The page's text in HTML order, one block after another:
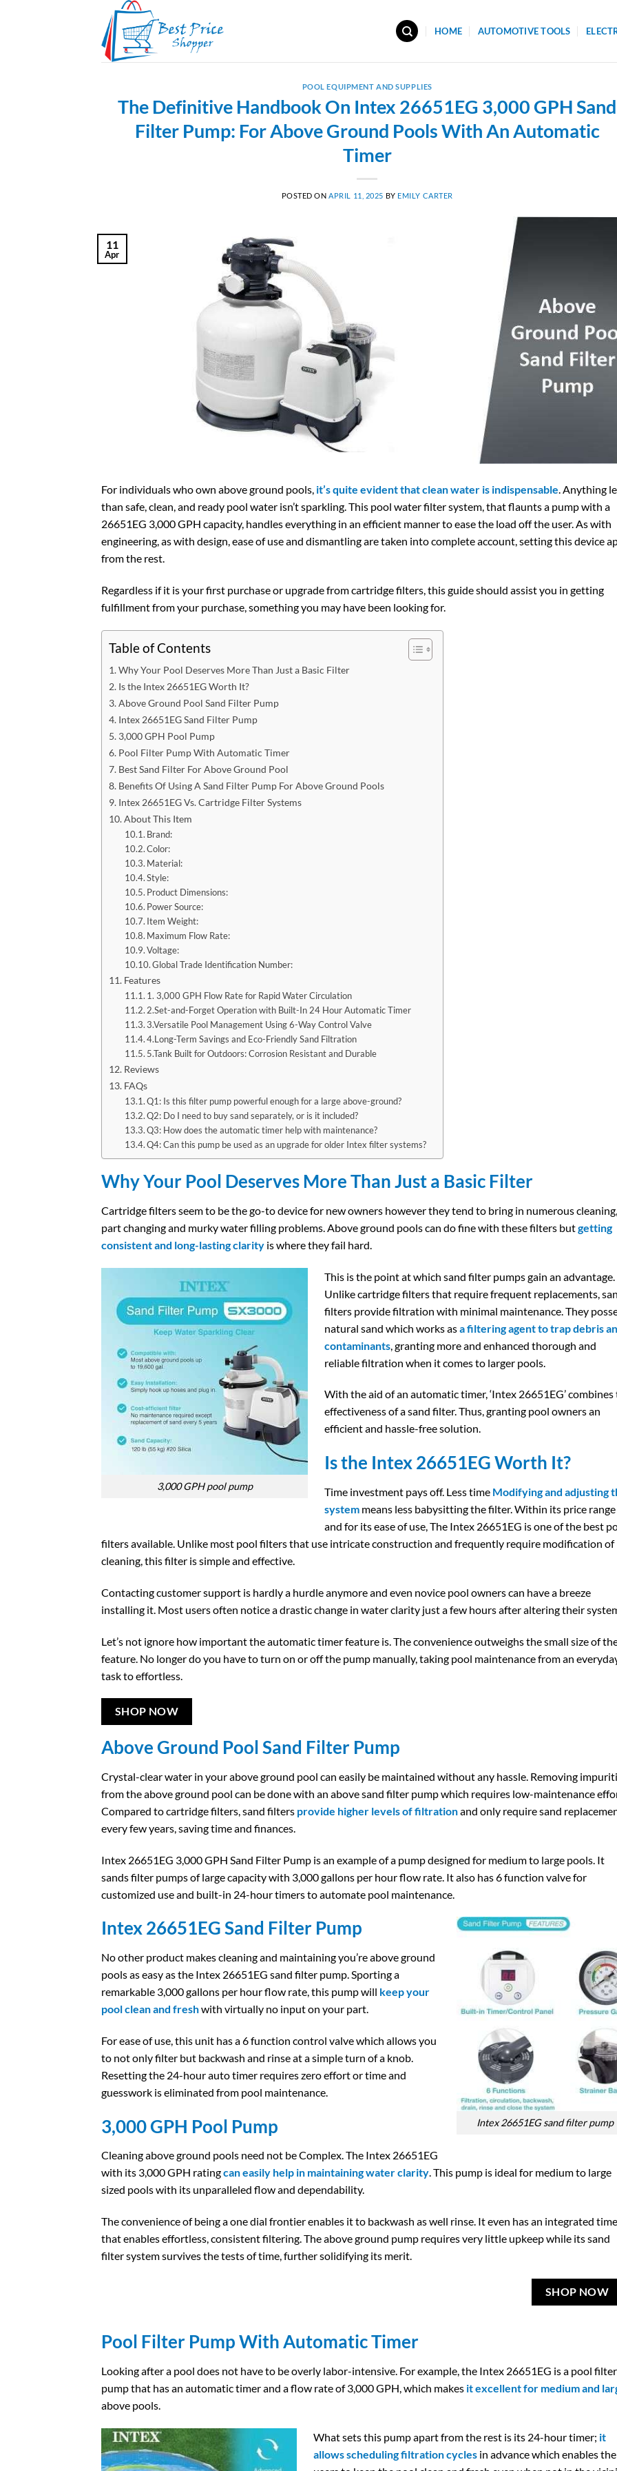
HOME AUTOMOTIVE TOOLS
POOL EQUIPMENT AND SUPPLIES
The Definitive Handbook On Intex 26651EG 3,000 GPH Sand
Filter Pump: For Above Ground Pools With An Automatic
Timer
POSTED ON APRIL 11, 2025 BY EMILY CARTER
11
Apr
For individuals who own above ground pools, it’s quite evident that clean water is indispensable. Anything
than safe, clean, and ready pool water isn’t sparkling. This pool water filter system, that flaunts a pump with a
26651EG 3,000 GPH capacity, handles everything in an efficient manner to ease the load off the user. As with
engineering, as with design, ease of use and dismantling are taken into complete account, setting this device
from the rest.
Regardless if it is your first purchase or upgrade from cartridge filters, this guide should assist you in getting
fulfillment from your purchase, something you may have been looking for.
Table of Contents
Why Your Pool Deserves More Than Just a Basic Filter
Is the Intex 26651EG Worth It?
Above Ground Pool Sand Filter​ Pump
Intex 26651EG Sand Filter Pump​
3,000 GPH Pool Pump​
Pool Filter Pump With Automatic Timer​
Best Sand Filter For Above Ground Pool​
Benefits Of Using A Sand Filter Pump For Above Ground Pools​
Intex 26651EG Vs. Cartridge Filter Systems​
About This Item
Brand:
Color:
Material:
Style:
Product Dimensions:
Power Source:
Item Weight:
Maximum Flow Rate:
Voltage:
Global Trade Identification Number:
Features
1. 3,000 GPH Flow Rate for Rapid Water Circulation
2.Set-and-Forget Operation with Built-In 24 Hour Automatic Timer
3.Versatile Pool Management Using 6-Way Control Valve
4.Long-Term Savings and Eco-Friendly Sand Filtration
5.Tank Built for Outdoors: Corrosion Resistant and Durable
Reviews
FAQs
Q1: Is this filter pump powerful enough for a large above-ground?
Q2: Do I need to buy sand separately, or is it included?
Q3: How does the automatic timer help with maintenance?
Q4: Can this pump be used as an upgrade for older Intex filter systems?
Why Your Pool Deserves More Than Just a Basic Filter
Cartridge filters seem to be the go-to device for new owners however they tend to bring in numerous cleaning,
part changing and murky water filling problems. Above ground pools can do fine with these filters butgetting
consistent and long-lasting clarity is where they fail hard.
3,000 GPH pool pump​
This is the point at which sand filter pumps gain an advantage.
Unlike cartridge filters that require frequent replacements,
filters provide filtration with minimal maintenance. They
natural sand which works asa filtering agent to trap debris
contaminants , granting more and enhanced thorough and
reliable filtration when it comes to larger pools.
With the aid of an automatic timer, ‘Intex 26651EG’ combines
effectiveness of a sand filter. Thus, granting pool owners an
efficient and hassle-free solution.
Is the Intex 26651EG Worth It?
Time investment pays off. Less time Modifying and adjusting
system means less babysitting the filter. Within its price range
and for its ease of use, The Intex 26651EG is one of the best
filters available. Unlike most pool filters that use intricate construction and frequently require modification of
cleaning, this filter is simple and effective.
Contacting customer support is hardly a hurdle anymore and even novice pool owners can have a breeze
installing it. Most users often notice a drastic change in water clarity just a few hours after altering their
Let’s not ignore how important the automatic timer feature is. The convenience outweighs the small size of
feature. No longer do you have to turn on or off the pump manually, taking pool maintenance from an
task to effortless.
SHOP NOW
Above Ground Pool Sand Filter​ Pump
Crystal-clear water in your above ground pool can easily be maintained without any hassle. Removing
from the above ground pool can be done with an above sand filter pump which requires low-maintenance
Compared to cartridge filters, sand filters provide higher levels of filtrationand only require sand
every few years, saving time and finances.
Intex 26651EG 3,000 GPH Sand Filter Pump is an example of a pump designed for medium to large pools. It
sands filter pumps of large capacity with 3,000 gallons per hour flow rate. It also has 6 function valve for
customized use and built-in 24-hour timers to automate pool maintenance.
Intex 26651EG sand filter pump​
Intex 26651EG Sand Filter Pump​
No other product makes cleaning and maintaining you’re above ground
pools as easy as the Intex 26651EG sand filter pump. Sporting a
remarkable 3,000 gallons per hour flow rate, this pump will keep your
pool clean and freshwith virtually no input on your part.
For ease of use, this unit has a 6 function control valve which allows you
to not only filter but backwash and rinse at a simple turn of a knob.
Resetting the 24-hour auto timer requires zero effort or time and
guesswork is eliminated from pool maintenance.
3,000 GPH Pool Pump​
Cleaning above ground pools need not be Complex. The Intex 26651EG
with its 3,000 GPH ratingcan easily help in maintaining water clarity. This pump is ideal for medium to large
sized pools with its unparalleled flow and dependability.
The convenience of being a one dial frontier enables it to backwash as well rinse. It even has an integrated
that enables effortless, consistent filtering. The above ground pump requires very little upkeep while its sand
filter system survives the tests of time, further solidifying its merit.
SHOP NOW
Pool Filter Pump With Automatic Timer
Looking after a pool does not have to be overly labor-intensive. For example, the Intex 26651EG is a pool filter
pump that has an automatic timer and a flow rate of 3,000 GPH, which makes it excellent for medium and
above pools.
What sets this pump apart from the rest is its 24-hour timer; it
allows scheduling filtration cycles in advance which enables the